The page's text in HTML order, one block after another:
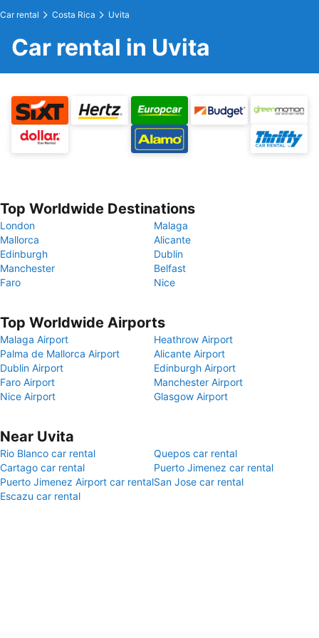
Car rental Costa Rica Uvita
Car rental in Uvita
Top Worldwide Destinations
London
Malaga
Mallorca
Alicante
Edinburgh
Dublin
Manchester
Belfast
Faro
Nice
Top Worldwide Airports
Malaga Airport
Heathrow Airport
Palma de Mallorca Airport
Alicante Airport
Dublin Airport
Edinburgh Airport
Faro Airport
Manchester Airport
Nice Airport
Glasgow Airport
Near Uvita
Rio Blanco car rental
Quepos car rental
Cartago car rental
Puerto Jimenez car rental
Puerto Jimenez Airport car rentalSan Jose car rental
Escazu car rental